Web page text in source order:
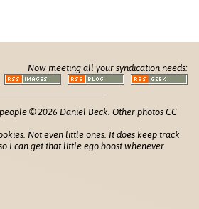
Now meeting all your syndication needs:
© 2026 Daniel Beck. Other photos CC
Not even little ones. It does keep track
so I can get that little ego boost whenever